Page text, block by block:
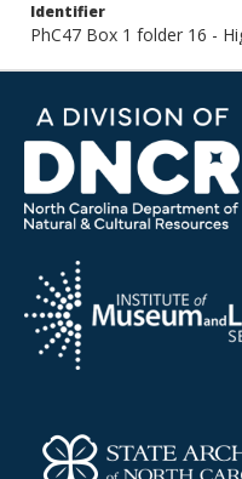
Identifier
PhC47 Box 1 folder 16 -